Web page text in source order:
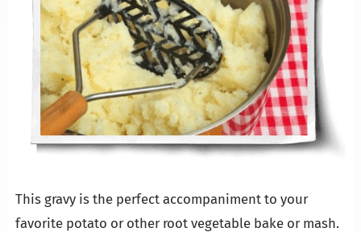
This gravy is the perfect accompaniment to your
favorite potato or other root vegetable bake or mash.